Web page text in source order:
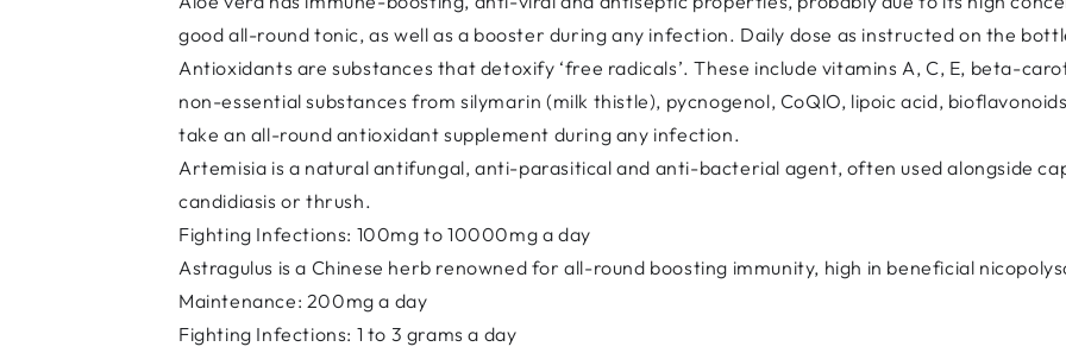
good all-round tonic, as well as a booster during any infection. Daily dose as instructed on the
Antioxidants are substances that detoxify ‘free radicals’. These include vitamins A, C, E, beta-
non-essential substances from silymarin (milk thistle), pycnogenol, CoQlO, lipoic acid,
take an all-round antioxidant supplement during any infection.
Artemisia is a natural antifungal, anti-parasitical and anti-bacterial agent, often used alongside
candidiasis or thrush.
Fighting Infections: 100mg to 10000mg a day
Astragulus is a Chinese herb renowned for all-round boosting immunity, high in beneficial
Maintenance: 200mg a day
Fighting Infections: 1 to 3 grams a day